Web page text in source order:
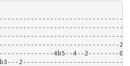
4b5--4--2--------